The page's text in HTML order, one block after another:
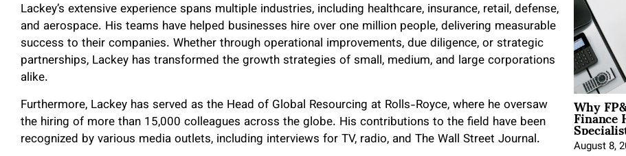
Lackey’s extensive experience spans multiple industries, including healthcare, insurance, retail, defense,
and aerospace. His teams have helped businesses hire over one million people, delivering measurable
success to their companies. Whether through operational improvements, due diligence, or strategic
partnerships, Lackey has transformed the growth strategies of small, medium, and large corporations
alike.
Furthermore, Lackey has served as the Head of Global Resourcing at Rolls-Royce, where he oversaw
the hiring of more than 15,000 colleagues across the globe. His contributions to the field have been
recognized by various media outlets, including interviews for TV, radio, and The Wall Street Journal.
Why
August 8,